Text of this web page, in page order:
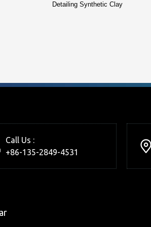
Detailing Synthetic Clay
Call Us :
+86-135-2849-4531